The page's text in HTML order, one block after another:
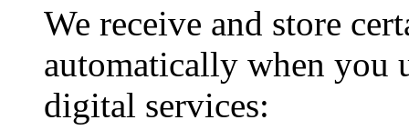
We receive and store
automatically when you
digital services: